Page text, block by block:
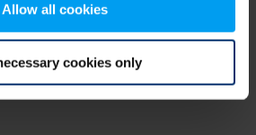
Allow all cookies
cookies only